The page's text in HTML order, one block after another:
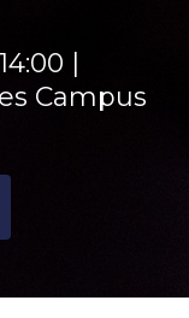
|
Campus